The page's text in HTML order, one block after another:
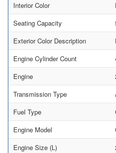
Interior Color
Seating Capacity
Exterior Color Description
Engine Cylinder Count
Engine
Transmission Type
Fuel Type
Engine Model
Engine Size (L)